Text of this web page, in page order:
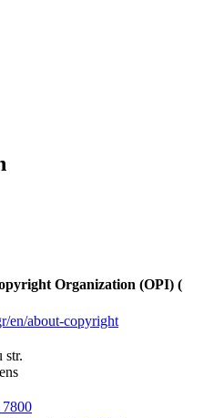
Organization (OPI) (
en/about-copyright
str.